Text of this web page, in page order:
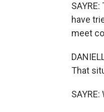
have
meet
That